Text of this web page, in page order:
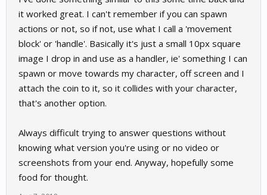
it worked great. I can't remember if you can spawn
actions or not, so if not, use what I call a 'movement
block' or 'handle'. Basically it's just a small 10px square
image I drop in and use as a handler, ie' something I can
spawn or move towards my character, off screen and I
attach the coin to it, so it collides with your character,
that's another option.
Always difficult trying to answer questions without
knowing what version you're using or no video or
screenshots from your end. Anyway, hopefully some
food for thought.